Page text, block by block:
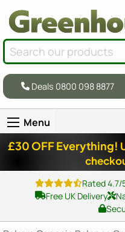
Deals 0800 098 8877
Menu
£30 OFF Everything!
Rated
Free UK Delivery